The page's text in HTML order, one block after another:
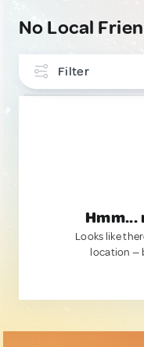
No Local
Filter
Looks like
location —